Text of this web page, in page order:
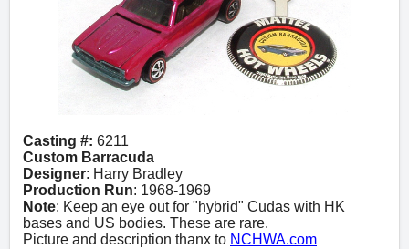
Casting #: 6211
Custom Barracuda
Designer: Harry Bradley
Production Run: 1968-1969
Note: Keep an eye out for "hybrid" Cudas with HK
bases and US bodies. These are rare.
Picture and description thanx to NCHWA.com